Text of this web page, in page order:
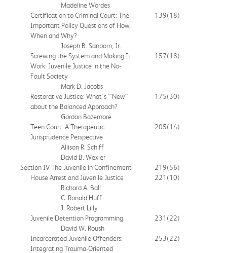
Madeline Wordes
Certification to Criminal Court: The
Important Policy Questions of How,
When and Why?
139(18)
Joseph B. Sanborn, Jr.
Screwing the System and Making It
Work: Juvenile Justice in the No-
Fault Society
157(18)
Mark D. Jacobs
Restorative Justice: What's ``New''
about the Balanced Approach?
175(30)
Gordon Bazemore
Teen Court: A Therapeutic
Jurisprudence Perspective
205(14)
Allison R. Schiff
David B. Wexler
Section IV The Juvenile in Confinement
219(56)
House Arrest and Juvenile Justice
221 (10)
Richard A. Ball
C. Ronald Huff
J. Robert Lilly
Juvenile Detention Programming
231 (22)
David W. Roush
Incarcerated Juvenile Offenders:
Integrating Trauma-Oriented
253(22)